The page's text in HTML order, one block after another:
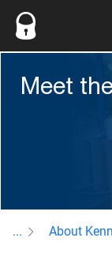
Meet
... About